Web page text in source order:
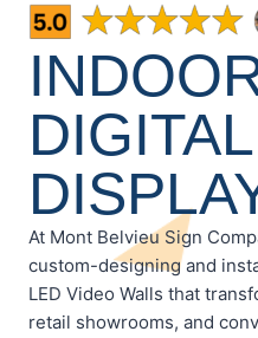
DIGITAL
At Mont Belvieu Sign
custom-designing and
LED Video Walls that
retail showrooms, and